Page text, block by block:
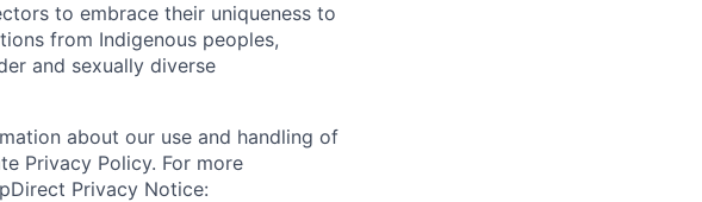
to embrace their uniqueness to
from Indigenous peoples,
and sexually diverse
about our use and handling of
Privacy Policy. For more
Privacy Notice: